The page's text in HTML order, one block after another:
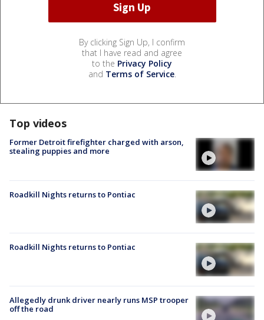
By clicking Sign Up, I confirm
that I have read and agree
to the Privacy Policy
and Terms of Service.
Top videos
Former Detroit firefighter charged with arson,
stealing puppies and more
Roadkill Nights returns to Pontiac
Roadkill Nights returns to Pontiac
Allegedly drunk driver nearly runs MSP trooper
off the road